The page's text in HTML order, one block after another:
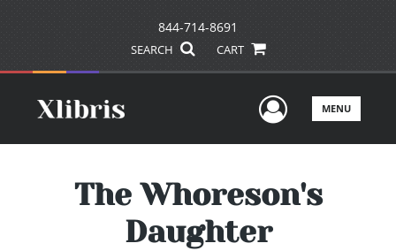
844-714-8691
SEARCH CART
UserMENU
The Whoreson's
Daughter